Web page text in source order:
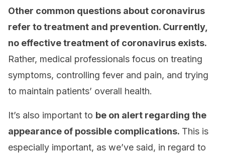
Other common questions about coronavirus
refer to treatment and prevention. Currently,
no effective treatment of coronavirus exists.
Rather, medical professionals focus on treating
symptoms, controlling fever and pain, and trying
to maintain patients’ overall health.
It’s also important to be on alert regarding the
appearance of possible complications. This is
especially important, as we’ve said, in regard to